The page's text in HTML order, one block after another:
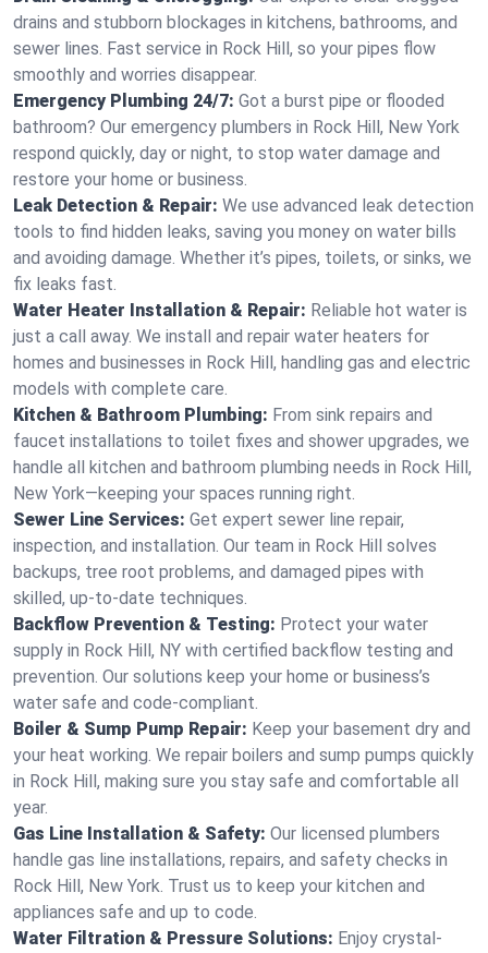
drains and stubborn blockages in kitchens, bathrooms, and
sewer lines. Fast service in Rock Hill, so your pipes flow
smoothly and worries disappear.
Emergency Plumbing 24/7: Got a burst pipe or flooded
bathroom? Our emergency plumbers in Rock Hill, New York
respond quickly, day or night, to stop water damage and
restore your home or business.
Leak Detection & Repair: We use advanced leak detection
tools to find hidden leaks, saving you money on water bills
and avoiding damage. Whether it’s pipes, toilets, or sinks, we
fix leaks fast.
Water Heater Installation & Repair: Reliable hot water is
just a call away. We install and repair water heaters for
homes and businesses in Rock Hill, handling gas and electric
models with complete care.
Kitchen & Bathroom Plumbing: From sink repairs and
faucet installations to toilet fixes and shower upgrades, we
handle all kitchen and bathroom plumbing needs in Rock Hill,
New York—keeping your spaces running right.
Sewer Line Services: Get expert sewer line repair,
inspection, and installation. Our team in Rock Hill solves
backups, tree root problems, and damaged pipes with
skilled, up-to-date techniques.
Backflow Prevention & Testing: Protect your water
supply in Rock Hill, NY with certified backflow testing and
prevention. Our solutions keep your home or business’s
water safe and code-compliant.
Boiler & Sump Pump Repair: Keep your basement dry and
your heat working. We repair boilers and sump pumps quickly
in Rock Hill, making sure you stay safe and comfortable all
year.
Gas Line Installation & Safety: Our licensed plumbers
handle gas line installations, repairs, and safety checks in
Rock Hill, New York. Trust us to keep your kitchen and
appliances safe and up to code.
Water Filtration & Pressure Solutions: Enjoy crystal-